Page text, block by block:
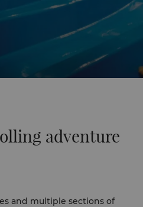
adventure
and multiple sections of